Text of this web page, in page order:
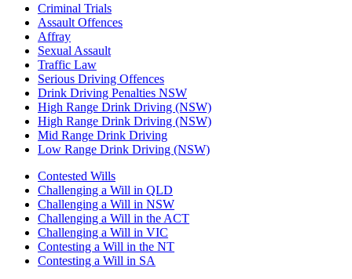
Criminal Trials
Assault Offences
Affray
Sexual Assault
Traffic Law
Serious Driving Offences
Drink Driving Penalties NSW
High Range Drink Driving (NSW)
High Range Drink Driving (NSW)
Mid Range Drink Driving
Low Range Drink Driving (NSW)
Contested Wills
Challenging a Will in QLD
Challenging a Will in NSW
Challenging a Will in the ACT
Challenging a Will in VIC
Contesting a Will in the NT
Contesting a Will in SA